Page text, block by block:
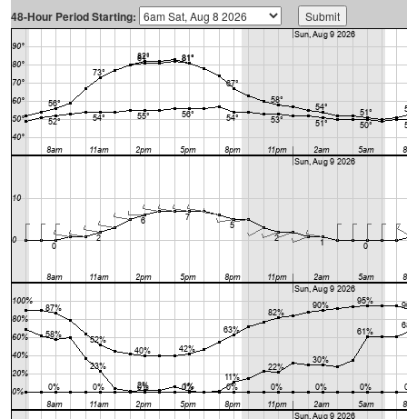
48-Hour Period Starting: